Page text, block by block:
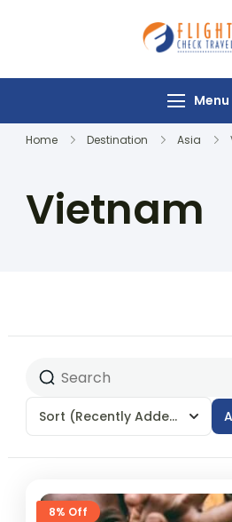
Menu
Home Destination Asia
Vietnam
Sort (Recently Added)
8% Off